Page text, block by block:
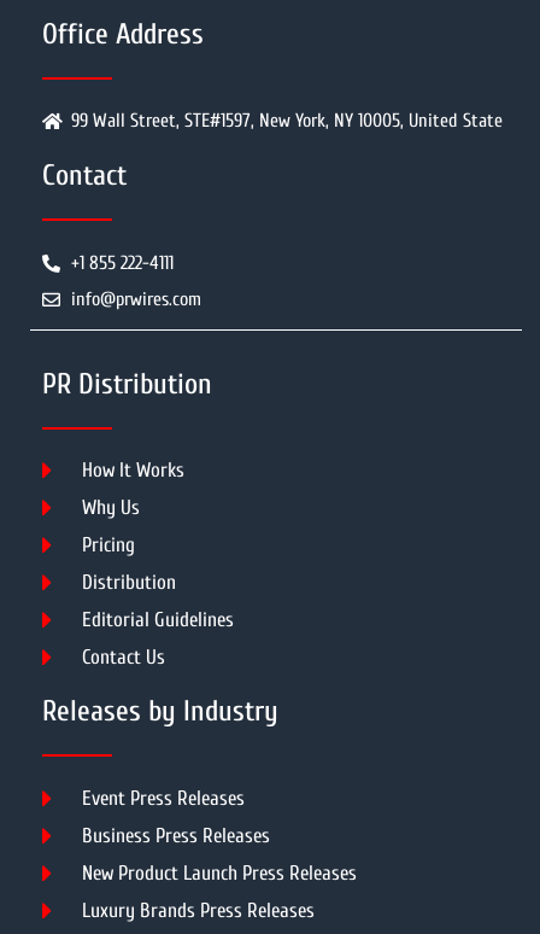
Office Address
99 Wall Street, STE#1597, New York, NY 10005, United State
Contact
+1 855 222-4111
info@prwires.com
PR Distribution
How It Works
Why Us
Pricing
Distribution
Editorial Guidelines
Contact Us
Releases by Industry
Event Press Releases
Business Press Releases
New Product Launch Press Releases
Luxury Brands Press Releases